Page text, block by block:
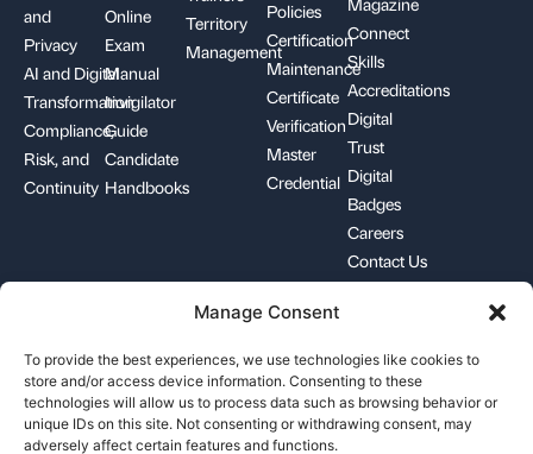
Manage Consent
To provide the best experiences, we use technologies like cookies to
store and/or access device information. Consenting to these
technologies will allow us to process data such as browsing behavior or
unique IDs on this site. Not consenting or withdrawing consent, may
adversely affect certain features and functions.
and
Privacy
AI and Digital
Transformation
Compliance,
Risk, and
Continuity
Online
Exam
Manual
Invigilator
Guide
Candidate
Handbooks
Territory
Management
Policies
Certification
Maintenance
Certificate
Verification
Master
Credential
Connect
Skills
Accreditations
Digital
Trust
Digital
Badges
Careers
Contact Us
support@pecb.com